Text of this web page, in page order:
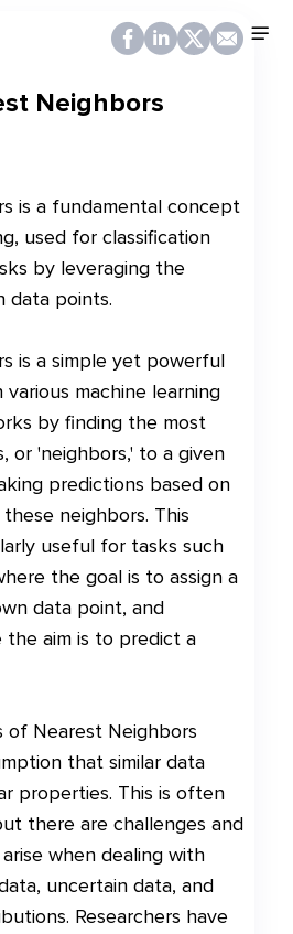
Neighbors
is a fundamental concept
used for classification
by leveraging the
data points.
is a simple yet powerful
machine learning
by finding the most
or 'neighbors,' to a given
predictions based on
neighbors. This
useful for tasks such
the goal is to assign a
data point, and
the aim is to predict a
of Nearest Neighbors
that similar data
properties. This is often
there are challenges and
when dealing with
uncertain data, and
Researchers have